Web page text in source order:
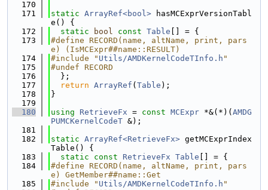
  170
  171
static ArrayRef<bool> hasMCExprVersionTabl
e() {
  172
static bool const Table [] = {
  173
#define RECORD(name, altName, print, pars
e) (IsMCExpr##name::RESULT)
  174
#include " Utils/AMDKernelCodeTInfo.h "
  175
#undef RECORD
  176
  };
  177
return ArrayRef ( Table );
  178
}
  179
  180
using RetrieveFx = const MCExpr *&(*)( AMDG
PUMCKernelCodeT &);
  181
  182
static ArrayRef<RetrieveFx> getMCExprIndex
Table() {
  183
static const RetrieveFx Table [] = {
  184
#define RECORD(name, altName, print, pars
e) GetMember##name::Get
  185
#include " Utils/AMDKernelCodeTInfo.h "